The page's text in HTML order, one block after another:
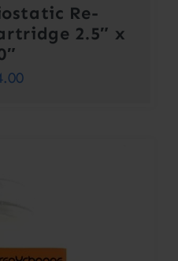
Re-
2.5″ x